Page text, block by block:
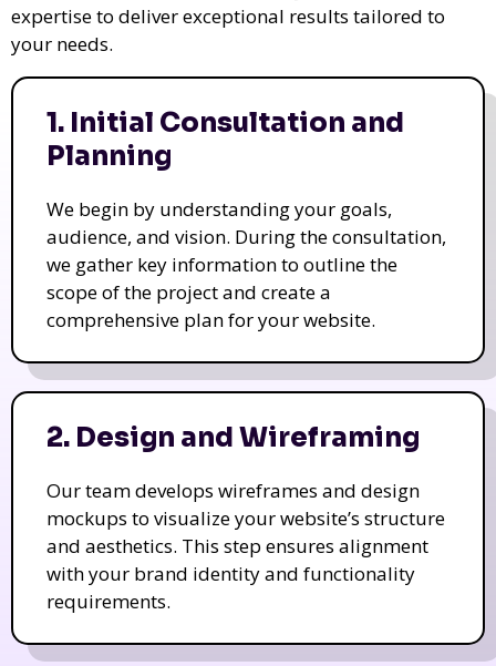
expertise to deliver exceptional results tailored to
your needs.
1. Initial Consultation and
Planning
We begin by understanding your goals,
audience, and vision. During the consultation,
we gather key information to outline the
scope of the project and create a
comprehensive plan for your website.
2. Design and Wireframing
Our team develops wireframes and design
mockups to visualize your website’s structure
and aesthetics. This step ensures alignment
with your brand identity and functionality
requirements.